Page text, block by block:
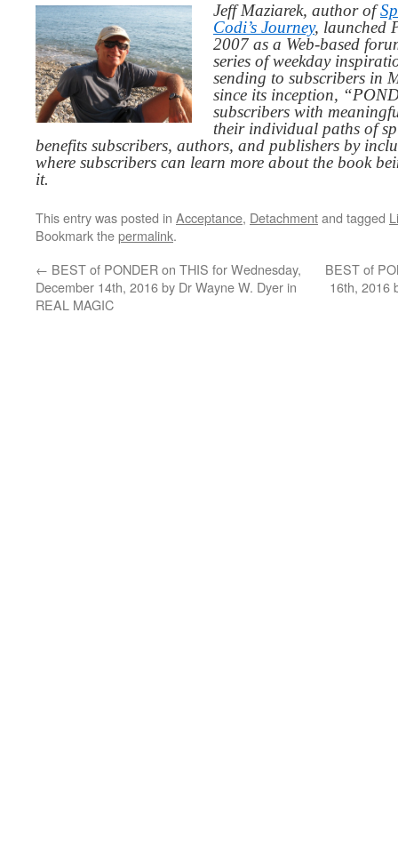
Jeff Maziarek, author of
Codi’s Journey, launched
2007 as a Web-based
series of weekday
sending to subscribers in
since its inception,
subscribers with
their individual paths of
benefits subscribers, authors, and publishers by
where subscribers can learn more about the book
it.
This entry was posted in Acceptance, Detachmentand tagged
Bookmark thepermalink.
← BEST of PONDER on THIS for Wednesday,
December 14th, 2016 by Dr Wayne W. Dyer in
REAL MAGIC
BEST of
16th, 2016